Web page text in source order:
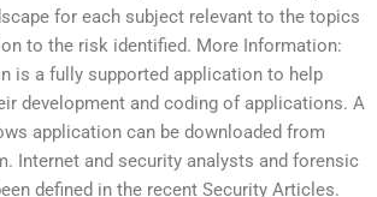
for each subject relevant to the topics
to the risk identified. More Information:
is a fully supported application to help
development and coding of applications. A
application can be downloaded from
Internet and security analysts and forensic
defined in the recent Security Articles.